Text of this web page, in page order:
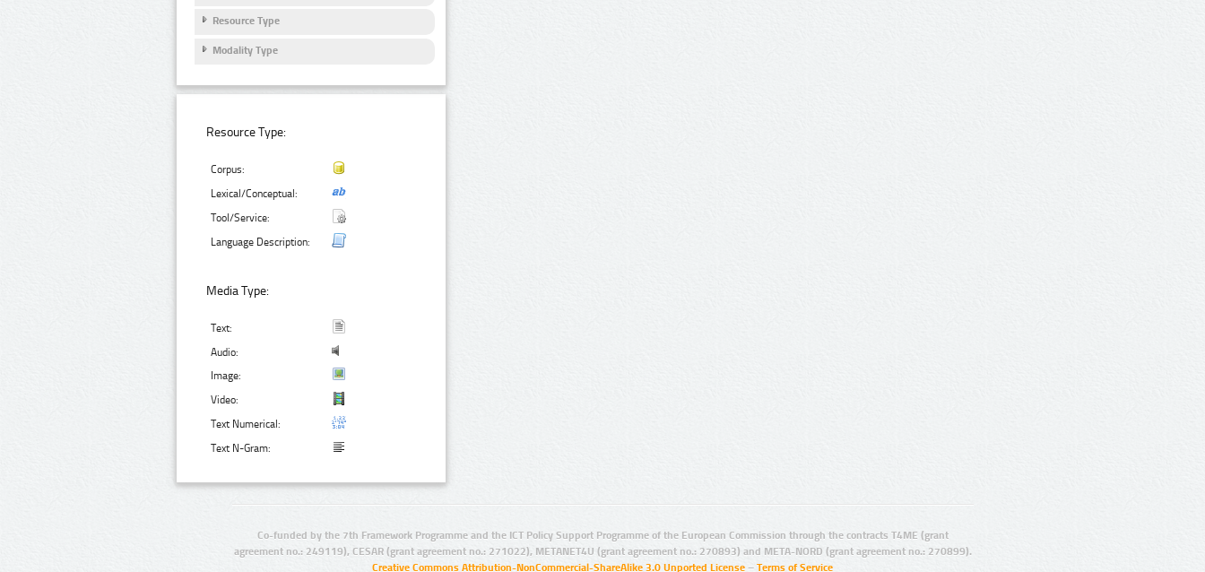
Resource Type
Modality Type
Resource Type:
Corpus:
Lexical/Conceptual:
Tool/Service:
Language Description:
Media Type:
Text:
Audio:
Image:
Video:
Text Numerical:
Text N-Gram:
Co-funded by the 7th Framework Programme and the ICT Policy Support Programme of the European Commission through the contracts T4ME (grant
agreement no.: 249119), CESAR (grant agreement no.: 271022), METANET4U (grant agreement no.: 270893) and META-NORD (grant agreement no.: 270899).
Creative Commons Attribution-NonCommercial-ShareAlike 3.0 Unported License – Terms of Service